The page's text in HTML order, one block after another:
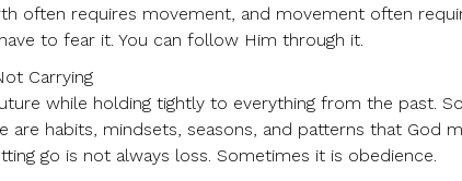
often requires movement, and movement often
to fear it. You can follow Him through it.
Carrying
while holding tightly to everything from the past.
are habits, mindsets, seasons, and patterns that God
go is not always loss. Sometimes it is obedience.